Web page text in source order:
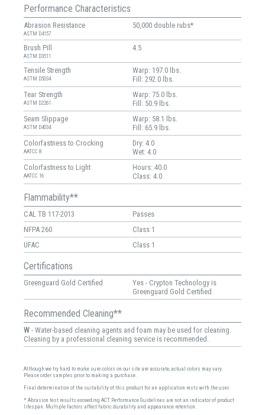
Performance Characteristics
Abrasion Resistance
ASTM D4157
50,000 double rubs*
Brush Pill
ASTM D3511
4.5
Tensile Strength
ASTM D5034
Warp: 197.0 lbs.
Fill: 292.0 lbs.
Tear Strength
ASTM D2261
Warp: 75.0 lbs.
Fill: 50.9 lbs.
Seam Slippage
ASTM D4034
Warp: 58.1 lbs.
Fill: 65.9 lbs.
Colorfastness to Crocking
AATCC 8
Dry: 4.0
Wet: 4.0
Colorfastness to Light
AATCC 16
Hours: 40.0
Class: 4.0
Flammability**
CAL TB 117-2013
Passes
NFPA 260
Class 1
UFAC
Class 1
Certifications
Greenguard Gold Certified
Yes - Crypton Technology is
Greenguard Gold Certified
Recommended Cleaning**
W - Water-based cleaning agents and foam may be used for cleaning.
Cleaning by a professional cleaning service is recommended.
Although we try hard to make sure colors on our site are accurate, actual colors may vary.
Please order samples prior to making a purchase.
Final determination of the suitability of this product for an application rests with the user.
* Abrasion test results exceeding ACT Performance Guidelines are not an indicator of product
lifespan. Multiple factors affect fabric durability and appearance retention.